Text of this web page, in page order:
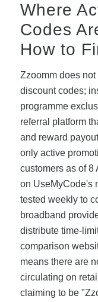
Where
Codes
How to
Zzoomm does
discount codes;
programme
referral platform
and reward
only active
customers as of 8
on UseMyCode's
tested weekly to
broadband
distribute time-
comparison
means there are
circulating on
claiming to be